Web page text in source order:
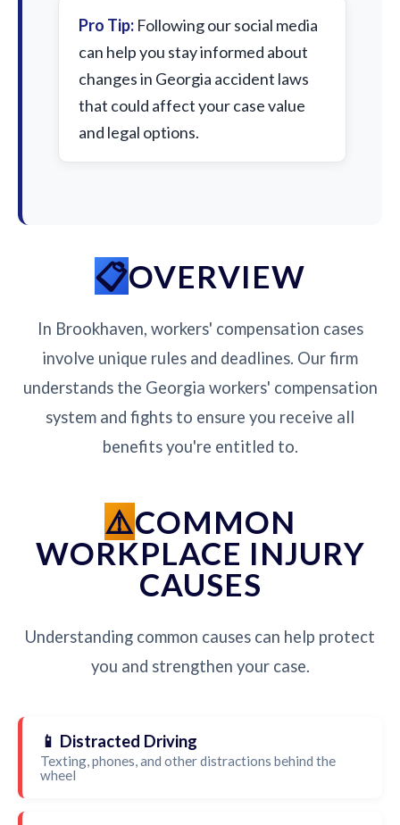
Pro Tip: Following our social media
can help you stay informed about
changes in Georgia accident laws
that could affect your case value
and legal options.
OVERVIEW
In Brookhaven, workers' compensation cases
involve unique rules and deadlines. Our firm
understands the Georgia workers' compensation
system and fights to ensure you receive all
benefits you're entitled to.
COMMON
WORKPLACE INJURY
CAUSES
Understanding common causes can help protect
you and strengthen your case.
📱 Distracted Driving
Texting, phones, and other distractions behind the
wheel